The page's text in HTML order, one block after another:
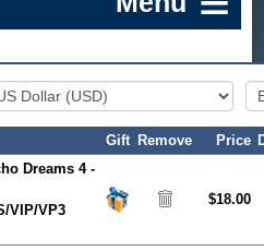
Gift Remove Price
Dreams 4 -
VIP/VP3
$18.00